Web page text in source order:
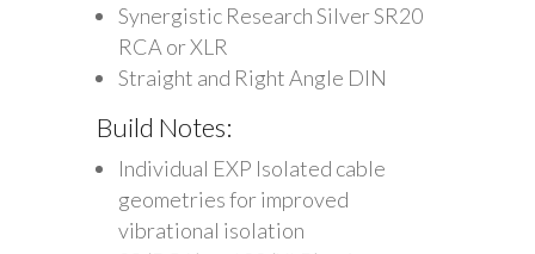
Synergistic Research Silver SR20
RCA or XLR
Straight and Right Angle DIN
Build Notes:
Individual EXP Isolated cable
geometries for improved
vibrational isolation